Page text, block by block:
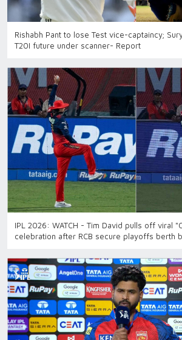
Rishabh Pant to lose Test vice-captaincy;
T20I future under scanner- Report
IPL 2026: WATCH - Tim David pulls off viral
celebration after RCB secure playoffs berth